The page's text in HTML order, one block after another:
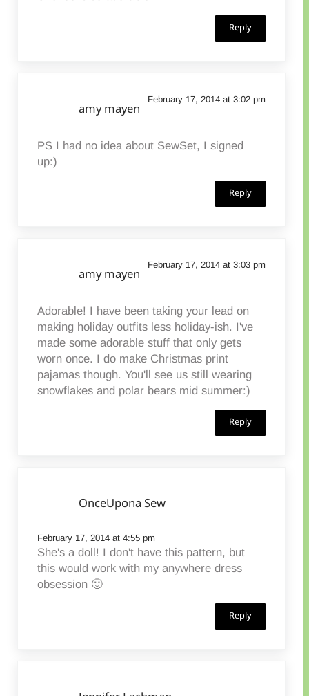
Reply
amy mayen
February 17, 2014 at 3:02 pm
PS I had no idea about SewSet, I signed
up:)
Reply
amy mayen
February 17, 2014 at 3:03 pm
Adorable! I have been taking your lead on
making holiday outfits less holiday-ish. I've
made some adorable stuff that only gets
worn once. I do make Christmas print
pajamas though. You'll see us still wearing
snowflakes and polar bears mid summer:)
Reply
OnceUpona Sew
February 17, 2014 at 4:55 pm
She's a doll! I don't have this pattern, but
this would work with my anywhere dress
obsession 🙂
Reply